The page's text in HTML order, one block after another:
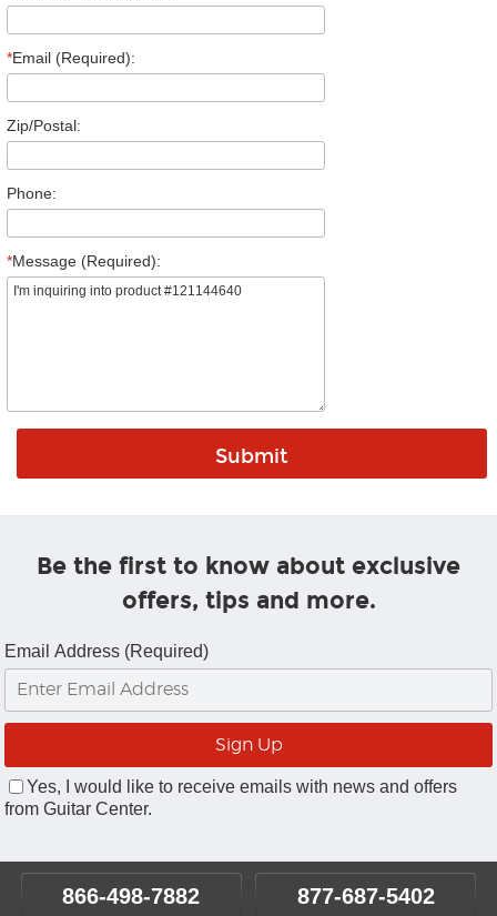
*Email (Required):
Zip/Postal:
Phone:
*Message (Required):
Be the first to know about exclusive
offers, tips and more.
Email Address (Required)
Yes, I would like to receive emails with news and offers
from Guitar Center.
866-498-7882 877-687-5402